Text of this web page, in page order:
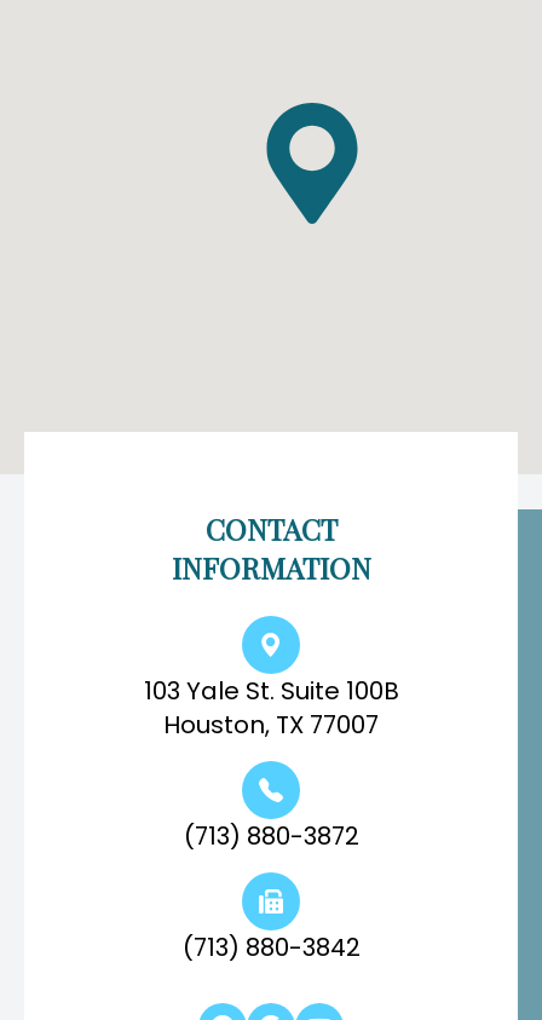
CONTACT
INFORMATION
103 Yale St. Suite 100B
Houston, TX 77007
(713) 880-3872
(713) 880-3842